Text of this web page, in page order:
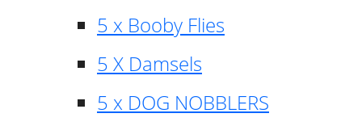
5 x Booby Flies
5 X Damsels
5 x DOG NOBBLERS